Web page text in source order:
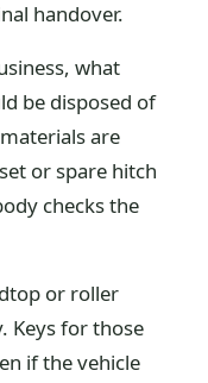
handover.
what
be disposed of
are
or spare hitch
checks the
or roller
Keys for those
if the vehicle